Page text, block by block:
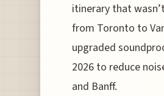
itinerary that
from Toronto to
upgraded
2026 to reduce
and Banff.